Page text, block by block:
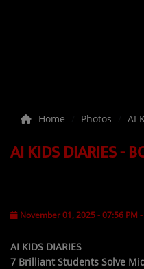
TOP 10
ARTISTS
PLAYED TRACKS
Home Photos AI
AI KIDS DIARIES -
November 01, 2025 - 07:56 PM -
AI KIDS DIARIES
7 Brilliant Students Solve